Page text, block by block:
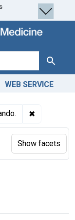
Search
WEB SERVICE
✖
Show facets